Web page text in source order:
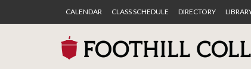
CALENDAR CLASS SCHEDULE DIRECTORY